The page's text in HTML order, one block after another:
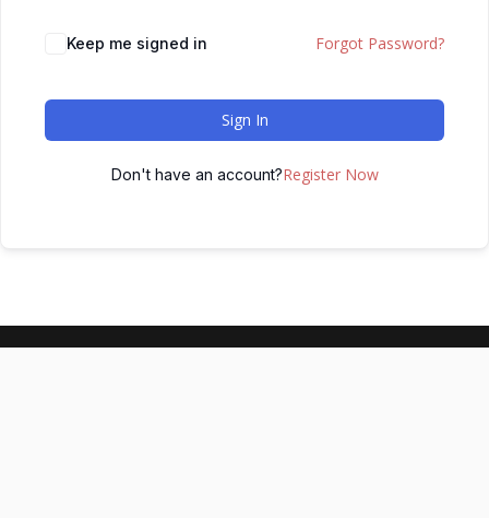
Keep me signed in Forgot Password?
Sign In
Don't have an account?Register Now